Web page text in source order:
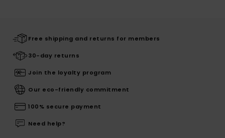
Free shipping and returns for members
30-day returns
Join the loyalty program
Our eco-friendly commitment
100% secure payment
Need help?